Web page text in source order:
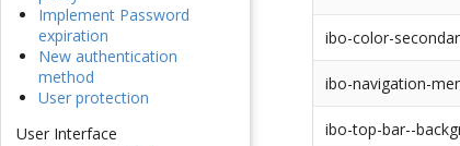
Implement Password
expiration
New authentication
method
User protection
User Interface
ibo-color-
ibo-navigation-
ibo-top-bar--